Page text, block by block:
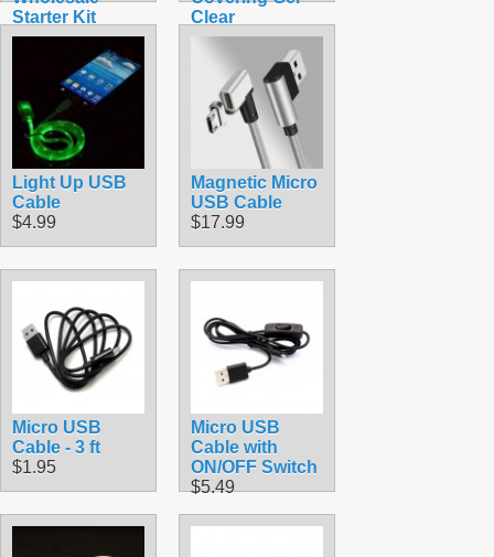
Starter Kit
$319.50
Clear
$1.90
Light Up USB
Cable
$4.99
Magnetic Micro
USB Cable
$17.99
Micro USB
Cable - 3 ft
$1.95
Micro USB
Cable with
ON/OFF Switch
$5.49